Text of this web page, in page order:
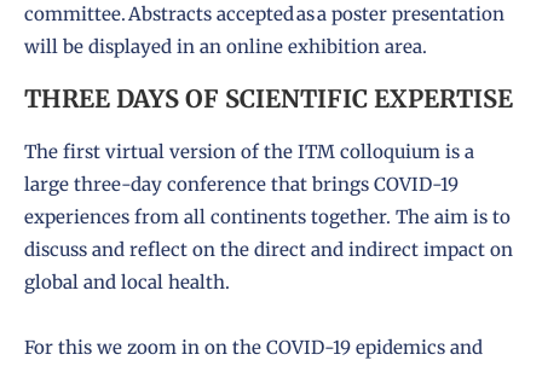
committee. Abstracts accepted as a poster presentation
will be displayed in an online exhibition area.
THREE DAYS OF SCIENTIFIC EXPERTISE
The first virtual version of the ITM colloquium is a
large three-day conference that brings COVID-19
experiences from all continents together. The aim is to
discuss and reflect on the direct and indirect impact on
global and local health.
For this we zoom in on the COVID-19 epidemics and